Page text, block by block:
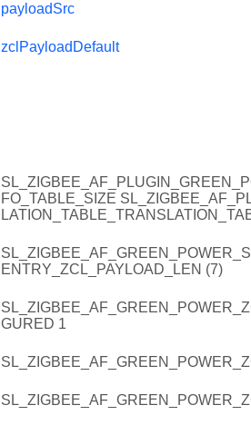
payloadSrc
zclPayloadDefault
FO_TABLE_SIZE
ENTRY_ZCL_PAYLOAD_LEN (7)
GURED 1